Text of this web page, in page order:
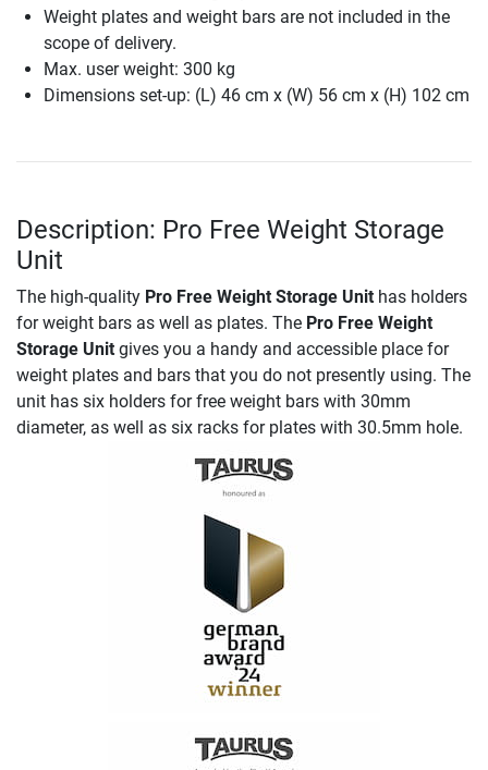
Weight plates and weight bars are not included in the
scope of delivery.
Max. user weight: 300 kg
Dimensions set-up: (L) 46 cm x (W) 56 cm x (H) 102 cm
Description: Pro Free Weight Storage
Unit
The high-quality Pro Free Weight Storage Unit has holders
for weight bars as well as plates. The Pro Free Weight
Storage Unit gives you a handy and accessible place for
weight plates and bars that you do not presently using. The
unit has six holders for free weight bars with 30mm
diameter, as well as six racks for plates with 30.5mm hole.